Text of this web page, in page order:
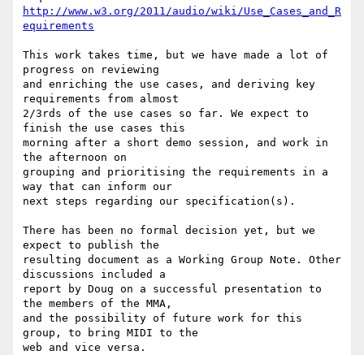
http://www.w3.org/2011/audio/wiki/Use_Cases_and_R
equirements
This work takes time, but we have made a lot of
progress on reviewing
and enriching the use cases, and deriving key
requirements from almost
2/3rds of the use cases so far. We expect to
finish the use cases this
morning after a short demo session, and work in
the afternoon on
grouping and prioritising the requirements in a
way that can inform our
next steps regarding our specification(s).
There has been no formal decision yet, but we
expect to publish the
resulting document as a Working Group Note. Other
discussions included a
report by Doug on a successful presentation to
the members of the MMA,
and the possibility of future work for this
group, to bring MIDI to the
web and vice versa.